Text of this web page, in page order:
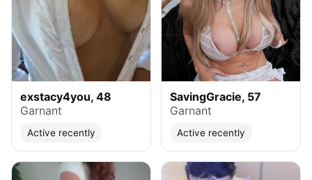
exstacy4you, 48
Garnant
Active recently
SavingGracie, 57
Garnant
Active recently